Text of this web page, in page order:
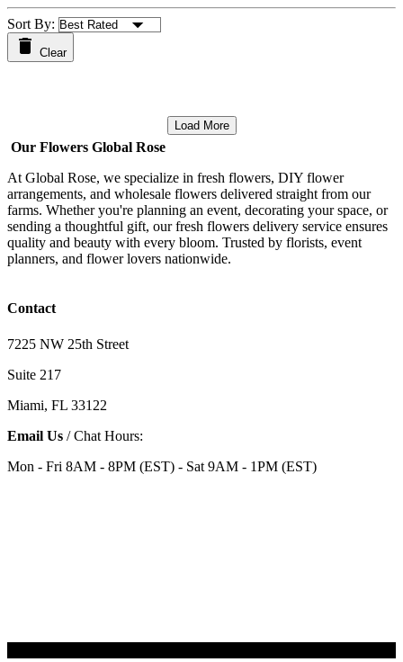
Sort By:
Clear
Load More
Our Flowers Global Rose
At Global Rose, we specialize in fresh flowers, DIY flower
arrangements, and wholesale flowers delivered straight from our
farms. Whether you're planning an event, decorating your space, or
sending a thoughtful gift, our fresh flowers delivery service ensures
quality and beauty with every bloom. Trusted by florists, event
planners, and flower lovers nationwide.
Contact
7225 NW 25th Street
Suite 217
Miami, FL 33122
Email Us / Chat Hours:
Mon - Fri 8AM - 8PM (EST) - Sat 9AM - 1PM (EST)